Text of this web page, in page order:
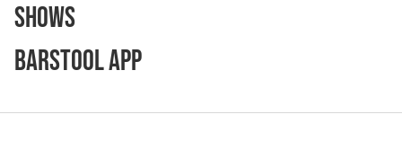
Shows
Barstool App